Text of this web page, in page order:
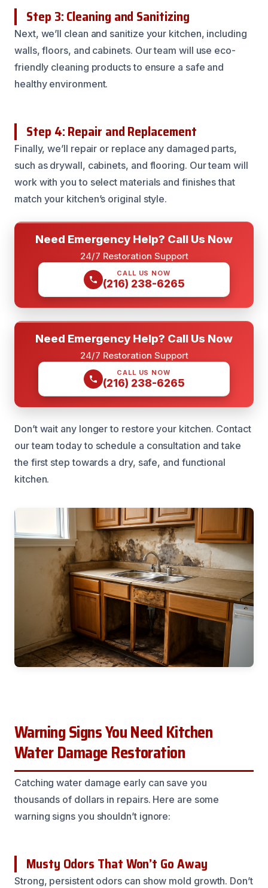
Step 3: Cleaning and Sanitizing
Next, we’ll clean and sanitize your kitchen, including
walls, floors, and cabinets. Our team will use eco-
friendly cleaning products to ensure a safe and
healthy environment.
Step 4: Repair and Replacement
Finally, we’ll repair or replace any damaged parts,
such as drywall, cabinets, and flooring. Our team will
work with you to select materials and finishes that
match your kitchen’s original style.
Need Emergency Help? Call Us Now
24/7 Restoration Support
CALL US NOW
(216) 238-6265
Need Emergency Help? Call Us Now
24/7 Restoration Support
CALL US NOW
(216) 238-6265
Don’t wait any longer to restore your kitchen. Contact
our team today to schedule a consultation and take
the first step towards a dry, safe, and functional
kitchen.
Warning Signs You Need Kitchen
Water Damage Restoration
Catching water damage early can save you
thousands of dollars in repairs. Here are some
warning signs you shouldn’t ignore:
Musty Odors That Won’t Go Away
Strong, persistent odors can show mold growth. Don’t